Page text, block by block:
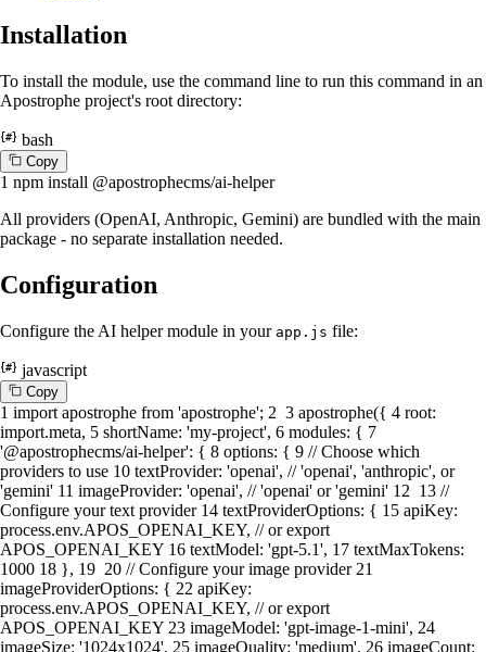
Installation
To install the module, use the command line to run this command in an
Apostrophe project's root directory:
bash
Copy
1 npm install @apostrophecms/ai-helper
All providers (OpenAI, Anthropic, Gemini) are bundled with the main
package - no separate installation needed.
Configuration
Configure the AI helper module in your app.js file:
javascript
Copy
1 import apostrophe from 'apostrophe'; 2 3 apostrophe({ 4 root:
import.meta, 5 shortName: 'my-project', 6 modules: { 7
'@apostrophecms/ai-helper': { 8 options: { 9 // Choose which
providers to use 10 textProvider: 'openai', // 'openai', 'anthropic', or
'gemini' 11 imageProvider: 'openai', // 'openai' or 'gemini' 12 13 //
Configure your text provider 14 textProviderOptions: { 15 apiKey:
process.env.APOS_OPENAI_KEY, // or export
APOS_OPENAI_KEY 16 textModel: 'gpt-5.1', 17 textMaxTokens:
1000 18 }, 19 20 // Configure your image provider 21
imageProviderOptions: { 22 apiKey:
process.env.APOS_OPENAI_KEY, // or export
APOS_OPENAI_KEY 23 imageModel: 'gpt-image-1-mini', 24
imageSize: '1024x1024', 25 imageQuality: 'medium', 26 imageCount: